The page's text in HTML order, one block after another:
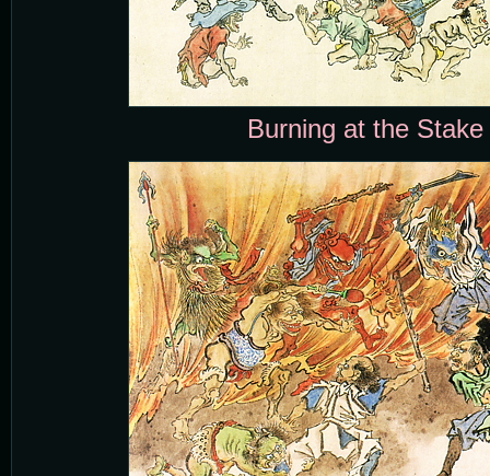
Burning at the